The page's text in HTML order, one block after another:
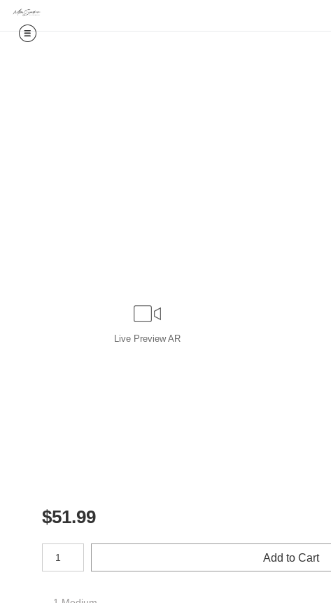
Live Preview AR
$51.99
Number of product units
Add to Cart